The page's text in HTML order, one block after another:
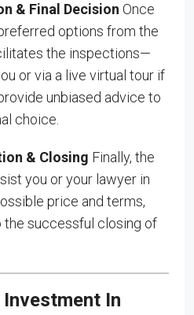
& Final Decision Once
options from the
the inspections—
or via a live virtual tour if
unbiased advice to
choice.
& Closing Finally, the
you or your lawyer in
price and terms,
the successful closing of
In